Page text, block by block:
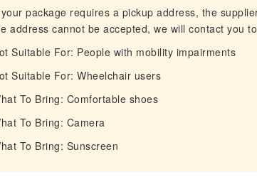
package requires a pickup address, the
address cannot be accepted, we will contact you
Suitable For: People with mobility impairments
Suitable For: Wheelchair users
To Bring: Comfortable shoes
To Bring: Camera
To Bring: Sunscreen